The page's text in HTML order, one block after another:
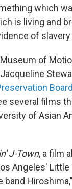
which
is living and
of slavery
of
Board
several films
of Asian
J-Town, a film
Angeles'
band